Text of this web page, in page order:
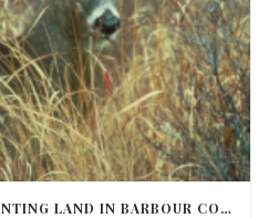
FINDING THE IDEAL HUNTING LAND IN BARBOUR COUNTY